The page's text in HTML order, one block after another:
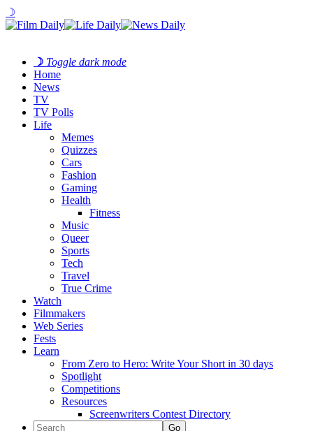
☽
☽ Toggle dark mode
Home
News
TV
TV Polls
Life
Memes
Quizzes
Cars
Fashion
Gaming
Health
Fitness
Music
Queer
Sports
Tech
Travel
True Crime
Watch
Filmmakers
Web Series
Fests
Learn
From Zero to Hero: Write Your Short in 30 days
Spotlight
Competitions
Resources
Screenwriters Contest Directory